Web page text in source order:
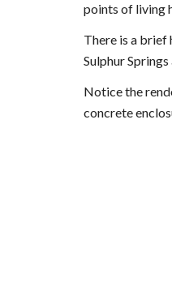
points of living
There is a
Sulphur
Notice the
concrete